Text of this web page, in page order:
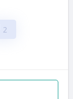
2